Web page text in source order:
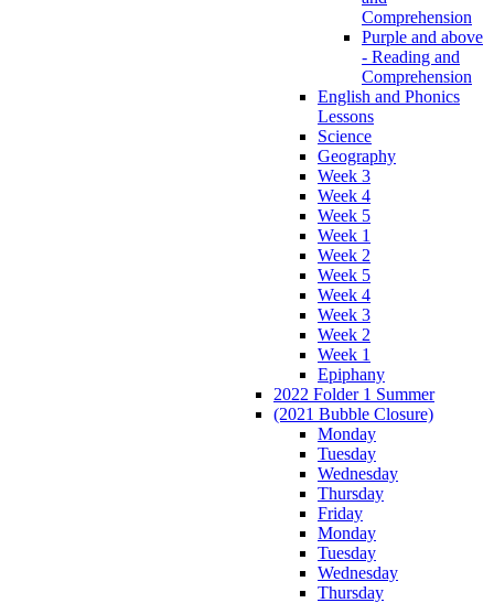
Comprehension
Purple and above
- Reading and
Comprehension
English and Phonics
Lessons
Science
Geography
Week 3
Week 4
Week 5
Week 1
Week 2
Week 5
Week 4
Week 3
Week 2
Week 1
Epiphany
2022 Folder 1 Summer
(2021 Bubble Closure)
Monday
Tuesday
Wednesday
Thursday
Friday
Monday
Tuesday
Wednesday
Thursday